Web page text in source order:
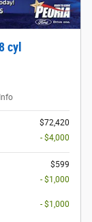
cyl
Info
$72,420
- $4,000
$599
- $1,000
- $1,000